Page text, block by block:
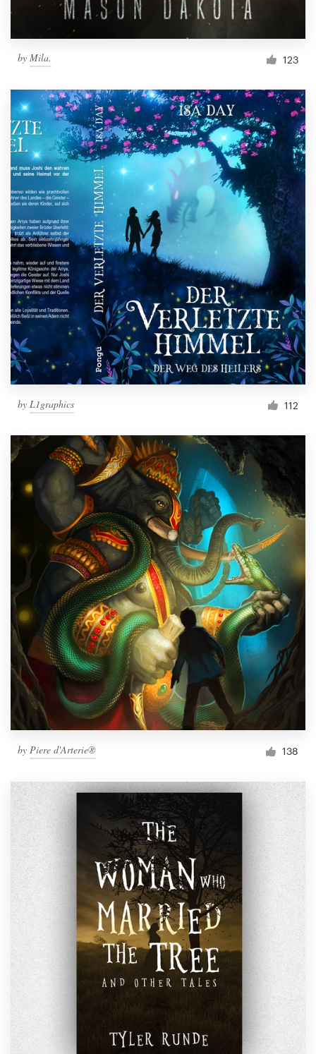
by Mila. 123
by L1graphics 112
by Piere d'Arterie® 138